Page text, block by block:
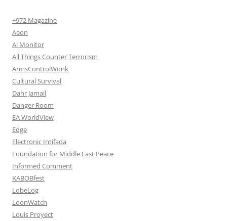
+972 Magazine
Aeon
Al Monitor
All Things Counter Terrorism
ArmsControlWonk
Cultural Survival
Dahr Jamail
Danger Room
EA WorldView
Edge
Electronic Intifada
Foundation for Middle East Peace
Informed Comment
KABOBfest
LobeLog
LoonWatch
Louis Proyect